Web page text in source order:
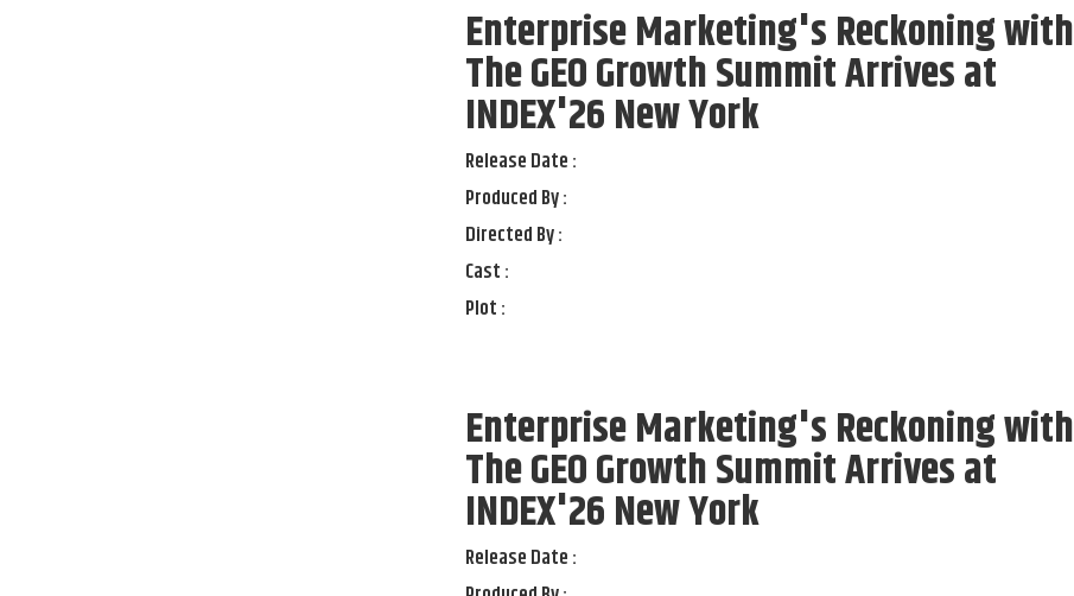
Enterprise Marketing's Reckoning with
The GEO Growth Summit Arrives at
INDEX'26 New York
Release Date :
Produced By :
Directed By :
Cast :
Plot :
Enterprise Marketing's Reckoning with
The GEO Growth Summit Arrives at
INDEX'26 New York
Release Date :